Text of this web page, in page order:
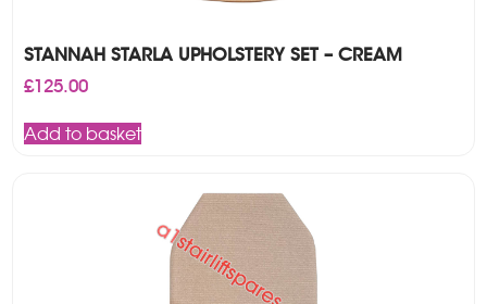
STANNAH STARLA UPHOLSTERY SET – CREAM
£125.00
Add to basket